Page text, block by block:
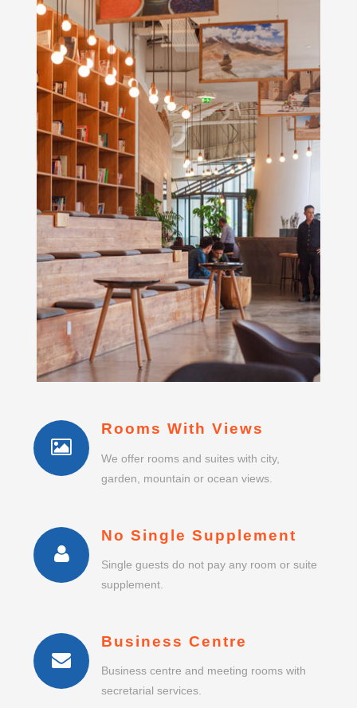
Rooms With Views
We offer rooms and suites with city,
garden, mountain or ocean views.
No Single Supplement
Single guests do not pay any room or suite
supplement.
Business Centre
Business centre and meeting rooms with
secretarial services.